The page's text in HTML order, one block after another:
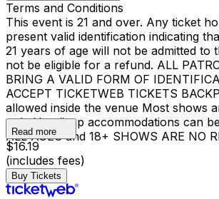
Terms and Conditions
This event is 21 and over. Any ticket
present valid identification indicating
21 years of age will not be admitted to
not be eligible for a refund. ALL
BRING A VALID FORM OF
ACCEPT TICKETWEB TICKETS
allowed inside the venue Most shows
only Handicap accommodations can
ALL AGES and 18+ SHOWS ARE NO
Read more
$16.19
(includes fees)
Buy Tickets